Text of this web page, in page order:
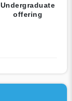
Undergraduate
offering